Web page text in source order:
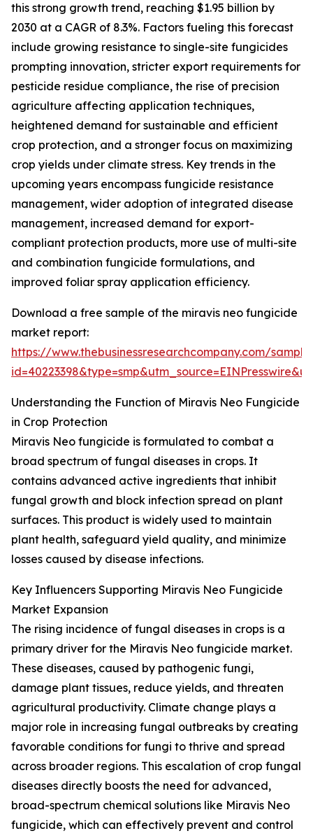
this strong growth trend, reaching $1.95 billion by
2030 at a CAGR of 8.3%. Factors fueling this forecast
include growing resistance to single-site fungicides
prompting innovation, stricter export requirements for
pesticide residue compliance, the rise of precision
agriculture affecting application techniques,
heightened demand for sustainable and efficient
crop protection, and a stronger focus on maximizing
crop yields under climate stress. Key trends in the
upcoming years encompass fungicide resistance
management, wider adoption of integrated disease
management, increased demand for export-
compliant protection products, more use of multi-site
and combination fungicide formulations, and
improved foliar spray application efficiency.
Download a free sample of the miravis neo fungicide
market report:
https://www.thebusinessresearchcompany.com/
Understanding the Function of Miravis Neo Fungicide
in Crop Protection
Miravis Neo fungicide is formulated to combat a
broad spectrum of fungal diseases in crops. It
contains advanced active ingredients that inhibit
fungal growth and block infection spread on plant
surfaces. This product is widely used to maintain
plant health, safeguard yield quality, and minimize
losses caused by disease infections.
Key Influencers Supporting Miravis Neo Fungicide
Market Expansion
The rising incidence of fungal diseases in crops is a
primary driver for the Miravis Neo fungicide market.
These diseases, caused by pathogenic fungi,
damage plant tissues, reduce yields, and threaten
agricultural productivity. Climate change plays a
major role in increasing fungal outbreaks by creating
favorable conditions for fungi to thrive and spread
across broader regions. This escalation of crop fungal
diseases directly boosts the need for advanced,
broad-spectrum chemical solutions like Miravis Neo
fungicide, which can effectively prevent and control